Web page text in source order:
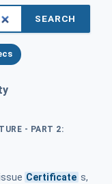
SEARCH
- PART 2:
Certificate s,